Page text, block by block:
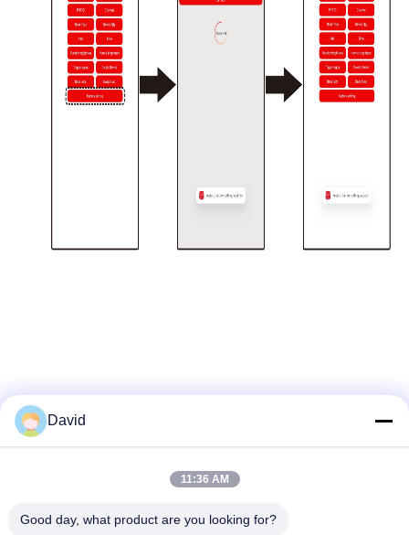
Address
David
11:36 AM
Good day, what product are you looking for?